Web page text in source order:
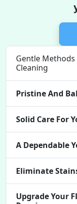
Gentle
Cleaning
Pristine And
Solid Care For
A Dependable
Eliminate
Upgrade Your